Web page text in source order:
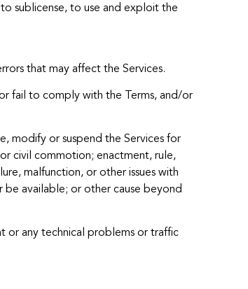
sublicense, to use and exploit the
that may affect the Services.
fail to comply with the Terms, and/or
modify or suspend the Services for
civil commotion; enactment, rule,
malfunction, or other issues with
available; or other cause beyond
or any technical problems or traffic